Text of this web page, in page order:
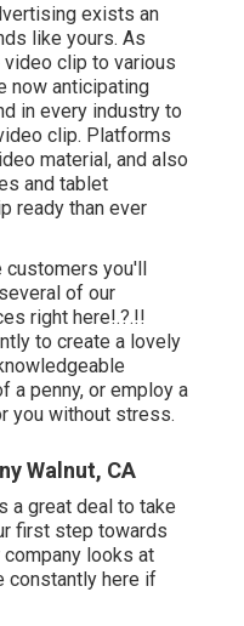
exists an
like yours. As
clip to various
now anticipating
in every industry to
clip. Platforms
material, and also
and tablet
ready than ever
customers you'll
of our
right here!.?.!!
to create a lovely
a penny, or employ a
you without stress.
Walnut, CA
a great deal to take
first step towards
looks at
constantly here if